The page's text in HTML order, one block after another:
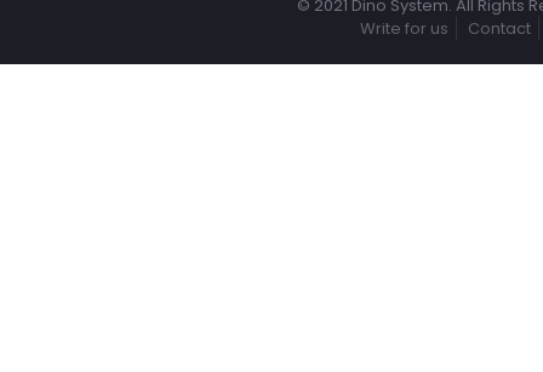
© 2021 Dino System. All Rights
Write for us
Contact